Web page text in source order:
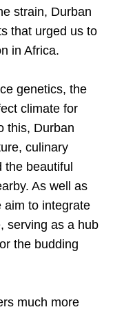
strain, Durban
that urged us to
in Africa.
genetics, the
climate for
this, Durban
culinary
beautiful
As well as
aim to integrate
serving as a hub
the budding
much more